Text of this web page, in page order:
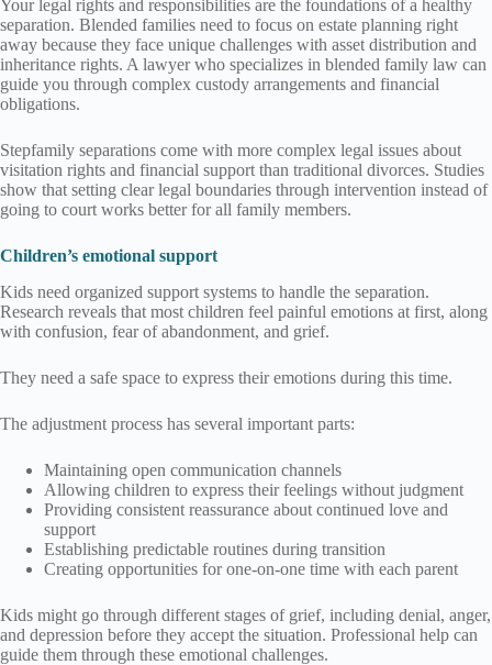
Your legal rights and responsibilities are the foundations of a healthy
separation. Blended families need to focus on estate planning right
away because they face unique challenges with asset distribution and
inheritance rights. A lawyer who specializes in blended family law can
guide you through complex custody arrangements and financial
obligations.
Stepfamily separations come with more complex legal issues about
visitation rights and financial support than traditional divorces. Studies
show that setting clear legal boundaries through intervention instead of
going to court works better for all family members.
Children’s emotional support
Kids need organized support systems to handle the separation.
Research reveals that most children feel painful emotions at first, along
with confusion, fear of abandonment, and grief.
They need a safe space to express their emotions during this time.
The adjustment process has several important parts:
Maintaining open communication channels
Allowing children to express their feelings without judgment
Providing consistent reassurance about continued love and
support
Establishing predictable routines during transition
Creating opportunities for one-on-one time with each parent
Kids might go through different stages of grief, including denial, anger,
and depression before they accept the situation. Professional help can
guide them through these emotional challenges.